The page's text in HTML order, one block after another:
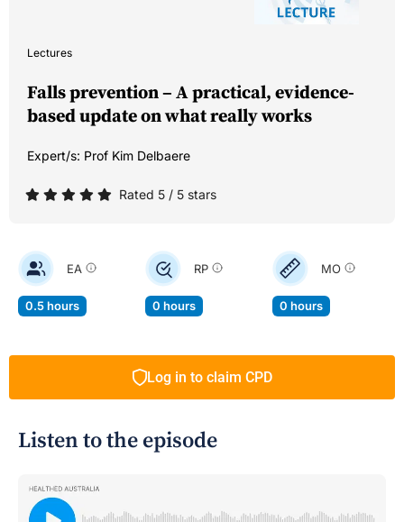
Lectures
Falls prevention – A practical, evidence-
based update on what really works
Expert/s: Prof Kim Delbaere
Rated 5 / 5 stars
EA
0.5 hours
RP
0 hours
MO
0 hours
Log in to claim CPD
Listen to the episode